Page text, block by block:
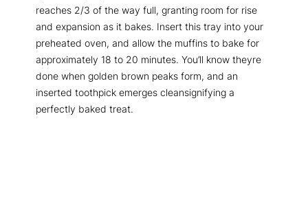
reaches 2/3 of the way full, granting room for rise
and expansion as it bakes. Insert this tray into your
preheated oven, and allow the muffins to bake for
approximately 18 to 20 minutes. You’ll know theyre
done when golden brown peaks form, and an
inserted toothpick emerges cleansignifying a
perfectly baked treat.